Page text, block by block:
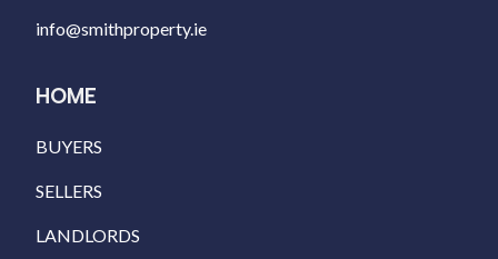
info@smithproperty.ie
HOME
BUYERS
SELLERS
LANDLORDS